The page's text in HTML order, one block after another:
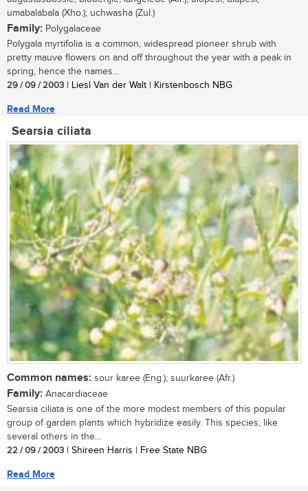
umabalabala (Xho.); uchwasha (Zul.)
Family: Polygalaceae
Polygala myrtifolia is a common, widespread pioneer shrub with
pretty mauve flowers on and off throughout the year with a peak in
spring, hence the names...
29 / 09 / 2003 | Liesl Van der Walt | Kirstenbosch NBG
Read More
Searsia ciliata
Common names: sour karee (Eng.); suurkaree (Afr.)
Family: Anacardiaceae
Searsia ciliata is one of the more modest members of this popular
group of garden plants which hybridize easily. This species, like
several others in the...
22 / 09 / 2003 | Shireen Harris | Free State NBG
Read More